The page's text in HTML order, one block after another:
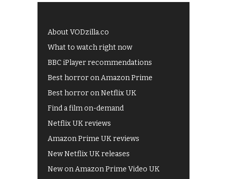
About VODzilla.co
What to watch right now
BBC iPlayer recommendations
Best horror on Amazon Prime
Best horror on Netflix UK
Find a film on-demand
Netflix UK reviews
Amazon Prime UK reviews
New Netflix UK releases
New on Amazon Prime Video UK